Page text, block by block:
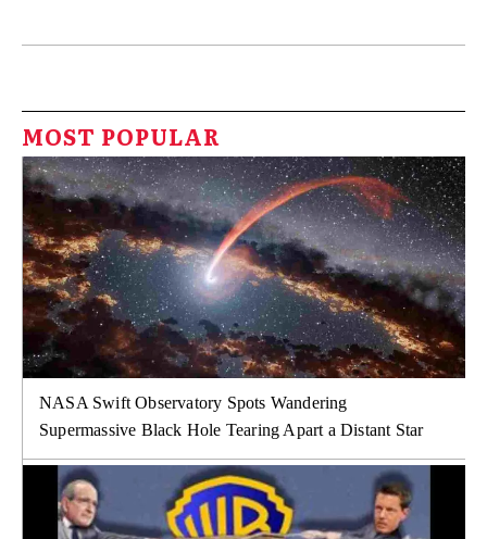
MOST POPULAR
NASA Swift Observatory Spots Wandering
Supermassive Black Hole Tearing Apart a Distant Star